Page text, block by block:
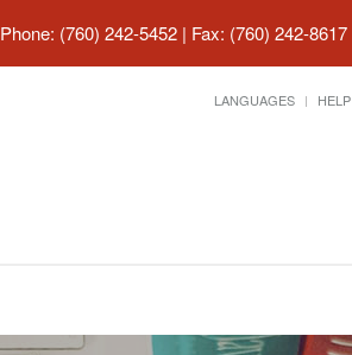
Phone: (760) 242-5452 | Fax: (760) 242-8617
LANGUAGES HELP